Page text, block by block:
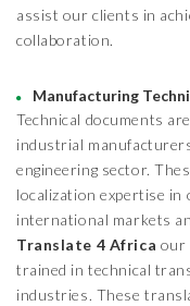
assist our clients in
collaboration.
Manufacturing
Technical documents
industrial
engineering sector.
localization expertise in
international markets
Translate 4 Africa our
trained in technical
industries. These